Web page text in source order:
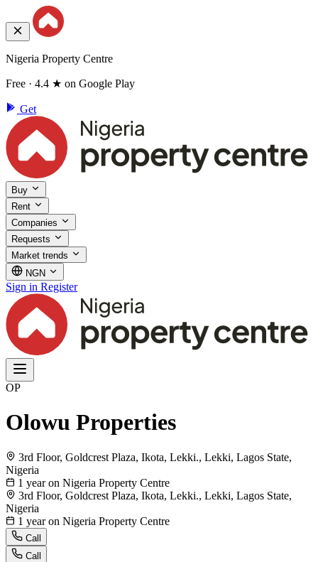
Nigeria Property Centre
Free · 4.4 ★ on Google Play
Get
Buy
Rent
Companies
Requests
Market trends
NGN
Sign in Register
OP
Olowu Properties
3rd Floor, Goldcrest Plaza, Ikota, Lekki., Lekki, Lagos State,
Nigeria
1 year on Nigeria Property Centre
3rd Floor, Goldcrest Plaza, Ikota, Lekki., Lekki, Lagos State,
Nigeria
1 year on Nigeria Property Centre
Call
Call